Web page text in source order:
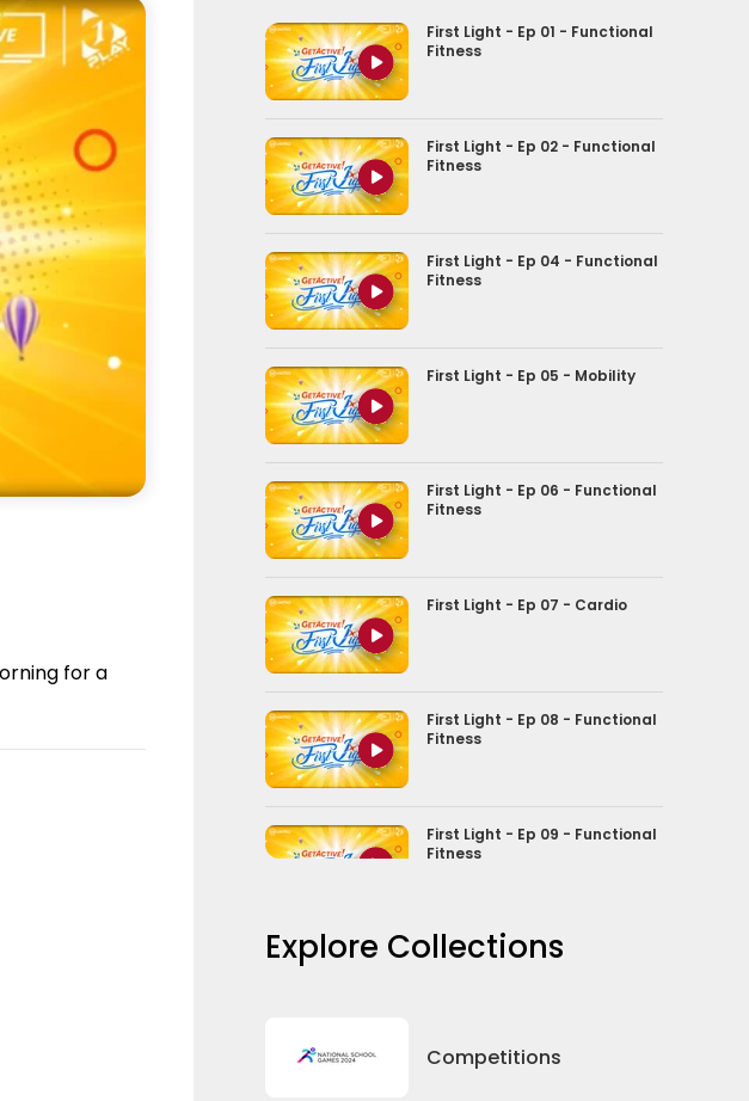
for a
First Light - Ep 01 - Functional
Fitness
First Light - Ep 02 - Functional
Fitness
First Light - Ep 04 - Functional
Fitness
First Light - Ep 05 - Mobility
First Light - Ep 06 - Functional
Fitness
First Light - Ep 07 - Cardio
First Light - Ep 08 - Functional
Fitness
First Light - Ep 09 - Functional
Fitness
Explore Collections
Competitions
Competitions